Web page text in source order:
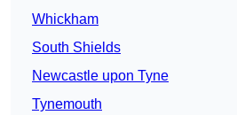
Whickham
South Shields
Newcastle upon Tyne
Tynemouth